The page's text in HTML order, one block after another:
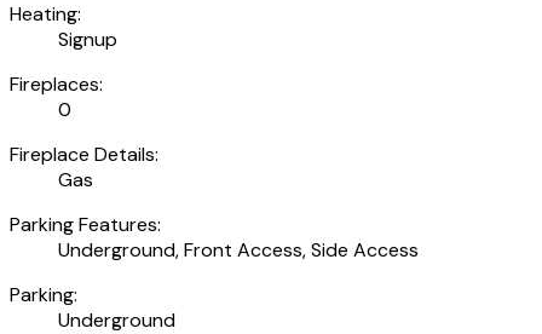
Heating:
Signup
Fireplaces:
0
Fireplace Details:
Gas
Parking Features:
Underground, Front Access, Side Access
Parking:
Underground